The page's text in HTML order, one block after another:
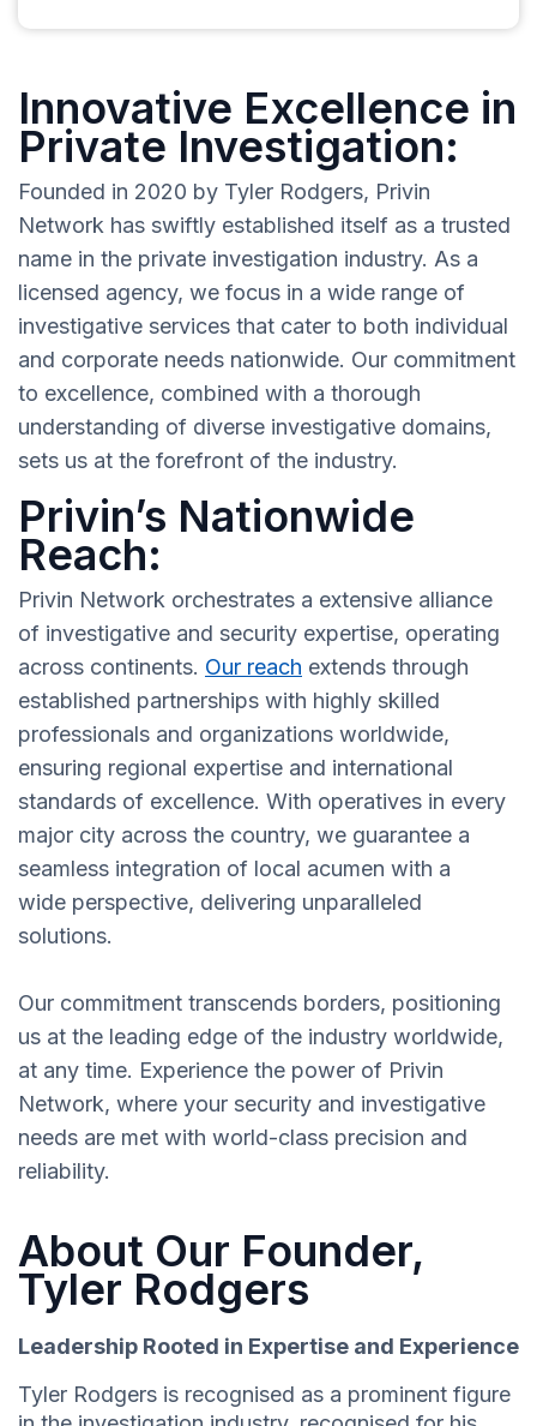
Innovative Excellence in
Private Investigation:
Founded in 2020 by Tyler Rodgers, Privin
Network has swiftly established itself as a trusted
name in the private investigation industry. As a
licensed agency, we focus in a wide range of
investigative services that cater to both individual
and corporate needs nationwide. Our commitment
to excellence, combined with a thorough
understanding of diverse investigative domains,
sets us at the forefront of the industry.
Privin’s Nationwide
Reach:
Privin Network orchestrates a extensive alliance
of investigative and security expertise, operating
across continents. Our reach extends through
established partnerships with highly skilled
professionals and organizations worldwide,
ensuring regional expertise and international
standards of excellence. With operatives in every
major city across the country, we guarantee a
seamless integration of local acumen with a
wide perspective, delivering unparalleled
solutions.
Our commitment transcends borders, positioning
us at the leading edge of the industry worldwide,
at any time. Experience the power of Privin
Network, where your security and investigative
needs are met with world-class precision and
reliability.
About Our Founder,
Tyler Rodgers
Leadership Rooted in Expertise and Experience
Tyler Rodgers is recognised as a prominent figure